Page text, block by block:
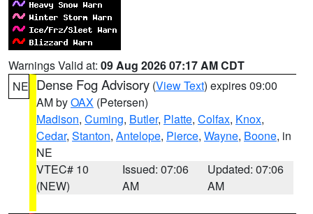
Warnings Valid at: 09 Aug 2026 07:17 AM CDT
NE Dense Fog Advisory (View Text) expires 09:00
AM byOAX (Petersen)
Madison, Cuming, Butler, Platte, Colfax, Knox,
Cedar, Stanton, Antelope, Pierce, Wayne, Boone, in
NE
VTEC# 10
(NEW)
Issued: 07:06
AM
Updated: 07:06
AM